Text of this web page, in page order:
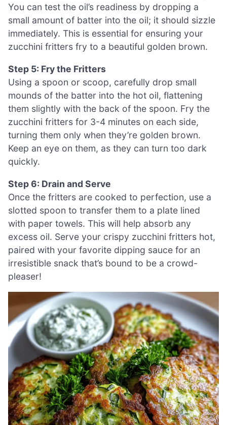
You can test the oil’s readiness by dropping a
small amount of batter into the oil; it should sizzle
immediately. This is essential for ensuring your
zucchini fritters fry to a beautiful golden brown.
Step 5: Fry the Fritters
Using a spoon or scoop, carefully drop small
mounds of the batter into the hot oil, flattening
them slightly with the back of the spoon. Fry the
zucchini fritters for 3-4 minutes on each side,
turning them only when they’re golden brown.
Keep an eye on them, as they can turn too dark
quickly.
Step 6: Drain and Serve
Once the fritters are cooked to perfection, use a
slotted spoon to transfer them to a plate lined
with paper towels. This will help absorb any
excess oil. Serve your crispy zucchini fritters hot,
paired with your favorite dipping sauce for an
irresistible snack that’s bound to be a crowd-
pleaser!